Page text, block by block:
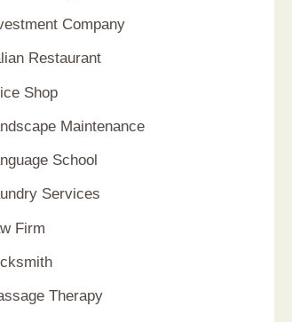
Company
Restaurant
Shop
Maintenance
School
Services
Firm
Therapy